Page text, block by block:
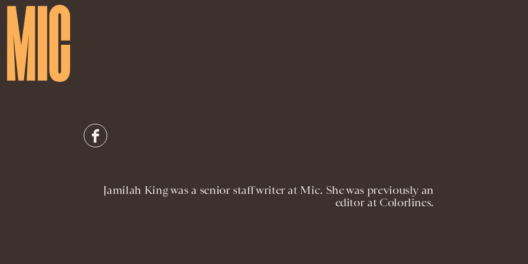
Jamilah King was a senior staff writer at Mic. She was previously an
editor at Colorlines.